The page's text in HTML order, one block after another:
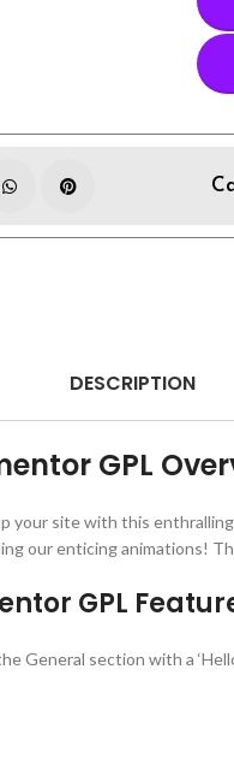
DESCRIPTION
GPL
your site with this
our enticing animations!
GPL
General section with a